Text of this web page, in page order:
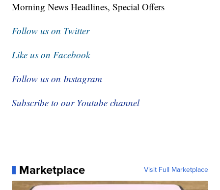
Morning News Headlines, Special Offers
Follow us on Twitter
Like us on Facebook
Follow us on Instagram
Subscribe to our Youtube channel
Marketplace Visit Full Marketplace